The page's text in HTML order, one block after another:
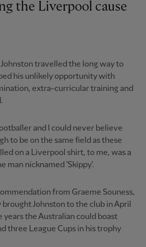
the Liverpool cause
travelled the long way to
his unlikely opportunity with
extra-curricular training and
and I could never believe
to be on the same field as these
on a Liverpool shirt, to me, was a
man nicknamed 'Skippy'.
from Graeme Souness,
brought Johnston to the club in April
years the Australian could boast
three League Cups in his trophy